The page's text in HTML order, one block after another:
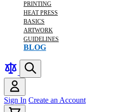
PRINTING
HEAT PRESS
BASICS
ARTWORK
GUIDELINES
BLOG
Sign In Create an Account